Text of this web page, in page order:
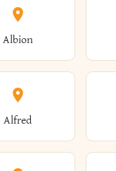
Albion
Alfred